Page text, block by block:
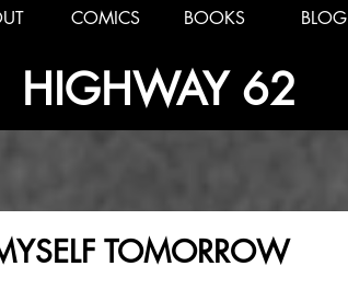
COMICS BOOKS BLOG
HIGHWAY 62
TOMORROW